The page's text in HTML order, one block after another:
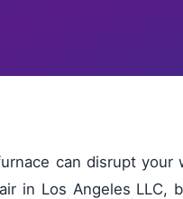
can disrupt
in Los Angeles LLC,